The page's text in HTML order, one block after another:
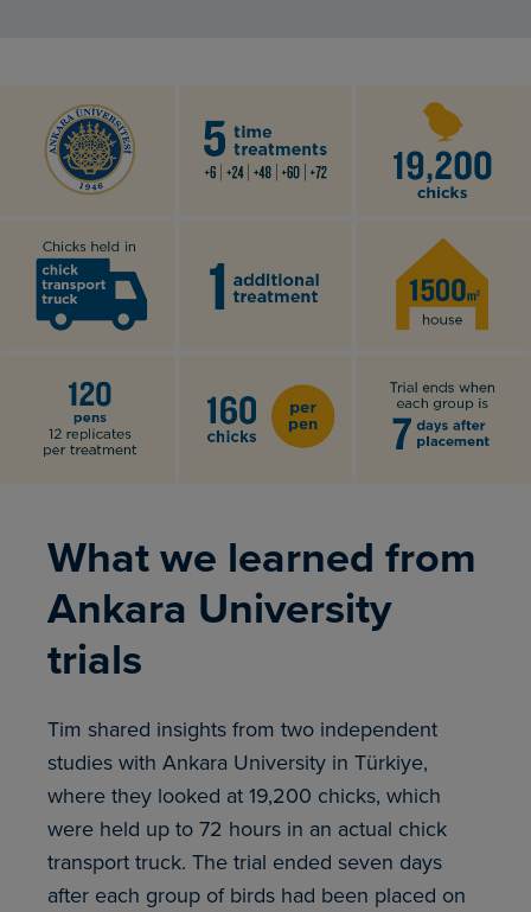
What we learned from
Ankara University
trials
Tim shared insights from two independent
studies with Ankara University in Türkiye,
where they looked at 19,200 chicks, which
were held up to 72 hours in an actual chick
transport truck. The trial ended seven days
after each group of birds had been placed on